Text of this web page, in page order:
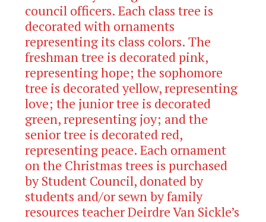
council officers. Each class tree is
decorated with ornaments
representing its class colors. The
freshman tree is decorated pink,
representing hope; the sophomore
tree is decorated yellow, representing
love; the junior tree is decorated
green, representing joy; and the
senior tree is decorated red,
representing peace. Each ornament
on the Christmas trees is purchased
by Student Council, donated by
students and/or sewn by family
resources teacher Deirdre Van Sickle’s